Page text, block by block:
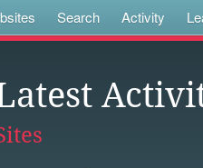
Search Activity